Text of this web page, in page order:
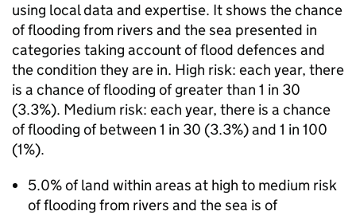
using local data and expertise. It shows the chance
of flooding from rivers and the sea presented in
categories taking account of flood defences and
the condition they are in. High risk: each year, there
is a chance of flooding of greater than 1 in 30
(3.3%). Medium risk: each year, there is a chance
of flooding of between 1 in 30 (3.3%) and 1 in 100
(1%).
5.0% of land within areas at high to medium risk
of flooding from rivers and the sea is of